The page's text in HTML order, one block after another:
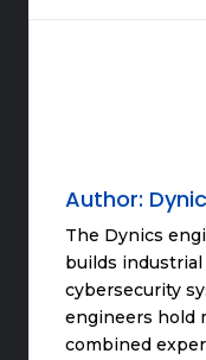
Author:
The Dynics
builds
cybersecurity
engineers hold
combined